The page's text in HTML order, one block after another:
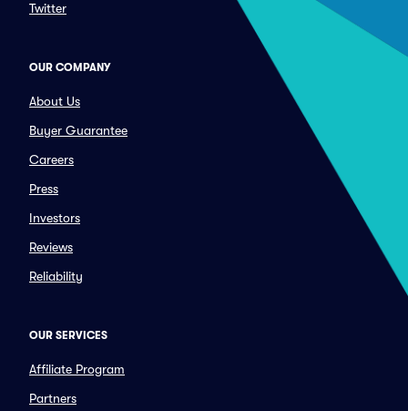
Twitter
OUR COMPANY
About Us
Buyer Guarantee
Careers
Press
Investors
Reviews
Reliability
OUR SERVICES
Affiliate Program
Partners